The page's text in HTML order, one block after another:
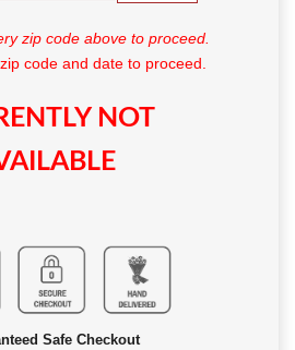
zip code above to proceed.
code and date to proceed.
NOT
Safe Checkout